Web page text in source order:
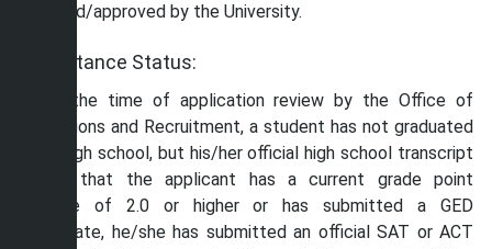
received/approved by the University.
Acceptance Status:
If, at the time of application review by the Office of
Admissions and Recruitment, a student has not graduated
from high school, but his/her official high school transcript
shows that the applicant has a current grade point
average of 2.0 or higher or has submitted a GED
certificate, he/she has submitted an official SAT or ACT